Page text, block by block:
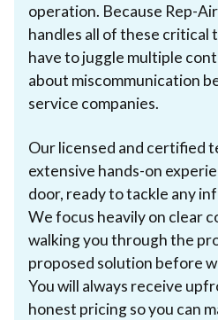
operation. Because Rep-
handles all of these critical
have to juggle multiple
about miscommunication
service companies.
Our licensed and certified
extensive hands-on
door, ready to tackle any
We focus heavily on clear
walking you through the
proposed solution before
You will always receive
honest pricing so you can